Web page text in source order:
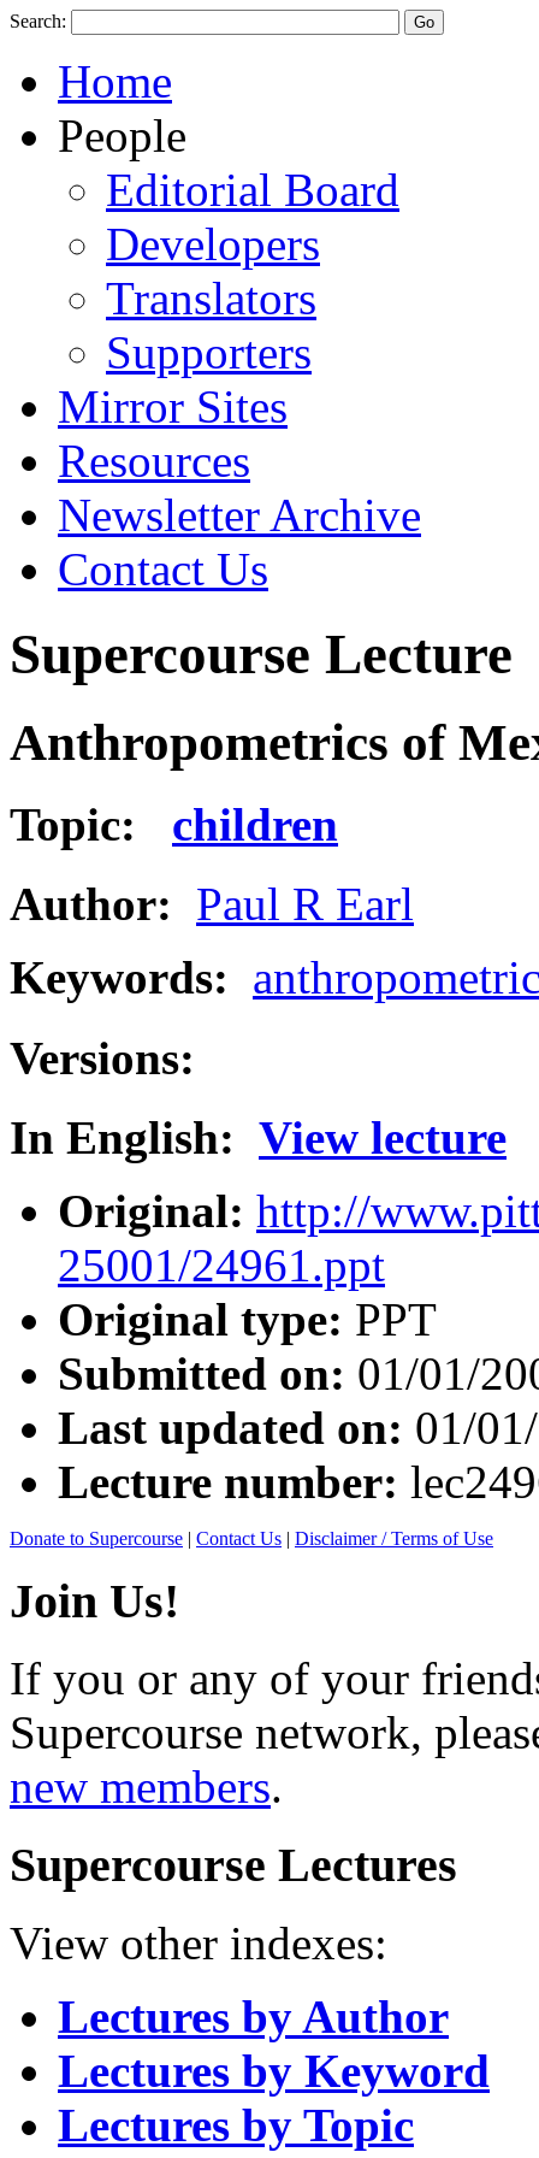
Search:
Home
People
Editorial Board
Developers
Translators
Supporters
Mirror Sites
Resources
Newsletter Archive
Contact Us
Supercourse Lecture
Anthropometrics of
Topic: children
Author: Paul R Earl
Keywords:
Versions:
In English: View lecture
Original: http://
25001/24961.ppt
Original type: PPT
Submitted on: 01/01/
Last updated on: 01/
Lecture number:
Donate to Supercourse | Contact Us | Disclaimer / Terms of Use
Join Us!
If you or any of your
Supercourse network,
new members.
Supercourse Lectures
View other indexes:
Lectures by Author
Lectures by Keyword
Lectures by Topic